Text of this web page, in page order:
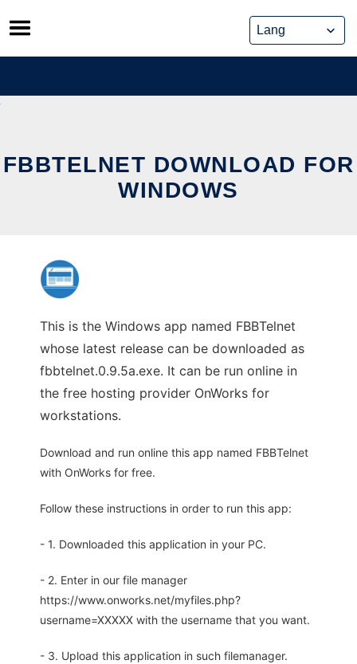
Skip
to
content
FBBTELNET DOWNLOAD FOR
WINDOWS
This is the Windows app named FBBTelnet
whose latest release can be downloaded as
fbbtelnet.0.9.5a.exe. It can be run online in
the free hosting provider OnWorks for
workstations.
Download and run online this app named FBBTelnet
with OnWorks for free.
Follow these instructions in order to run this app:
- 1. Downloaded this application in your PC.
- 2. Enter in our file manager
https://www.onworks.net/myfiles.php?
username=XXXXX with the username that you want.
- 3. Upload this application in such filemanager.